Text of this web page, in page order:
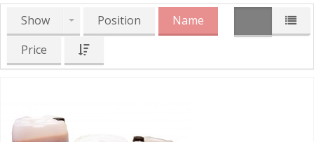
Show Position
Name
Price